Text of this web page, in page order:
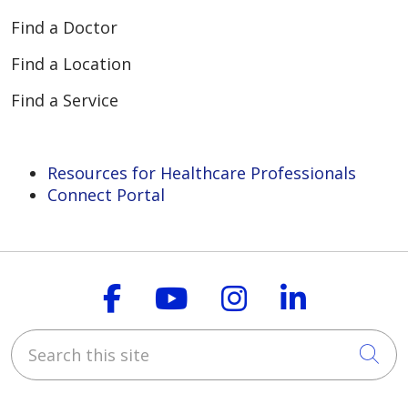
Find a Doctor
Find a Location
Find a Service
Resources for Healthcare Professionals
Connect Portal
Follow us on
Follow us on
Follow us on
Follow
Search this site